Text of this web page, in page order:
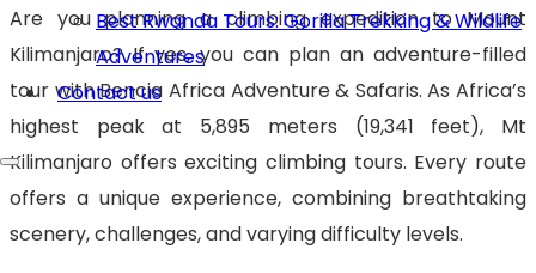
Best Rwanda Tours: Gorilla Trekking & Wildlife
Adventures
Contact us
Are you planning a climbing expedition to Mount
Kilimanjaro? If yes, you can plan an adventure-filled
tour with Bencia Africa Adventure & Safaris. As Africa’s
highest peak at 5,895 meters (19,341 feet), Mt
Kilimanjaro offers exciting climbing tours. Every route
offers a unique experience, combining breathtaking
scenery, challenges, and varying difficulty levels.